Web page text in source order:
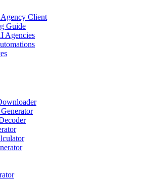
Client
Guide
Agencies